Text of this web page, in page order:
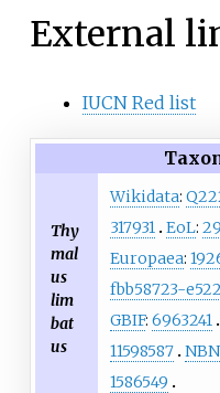
External
IUCN Red list
Thy
mal
us
lim
bat
us
Wikidata:
317931 EoL:
Europaea:
fbb58723-
GBIF: 6963241
11598587 NBN
1586549